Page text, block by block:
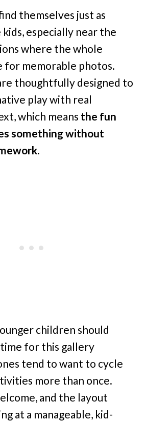
themselves just as
kids, especially near the
where the whole
for memorable photos.
thoughtfully designed to
play with real
which means the fun
something without
children should
for this gallery
tend to want to cycle
more than once.
and the layout
at a manageable, kid-